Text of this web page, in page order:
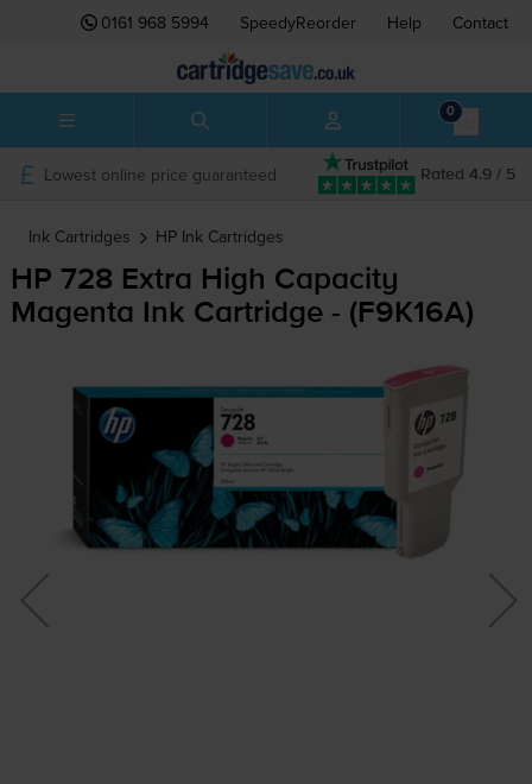
0161 968 5994 SpeedyReorder Help Contact
0
Rated 4.9 / 5
Lowest online price guaranteed
Ink Cartridges HP Ink Cartridges
HP 728 Extra High Capacity
Magenta Ink Cartridge - (F9K16A)